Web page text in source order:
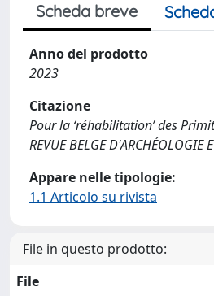
Scheda breve
Anno del prodotto
2023
Citazione
Pour la ‘réhabilitation’ des
REVUE BELGE
Appare nelle tipologie:
1.1 Articolo su rivista
File in questo prodotto:
File